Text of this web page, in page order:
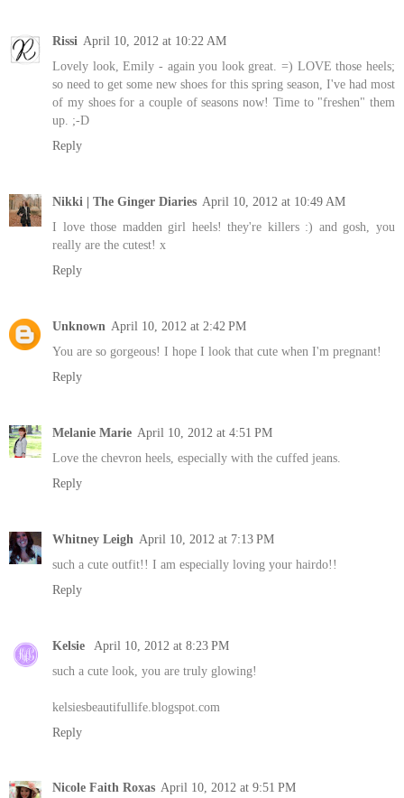
Rissi April 10, 2012 at 10:22 AM
Lovely look, Emily - again you look great. =) LOVE those heels;
so need to get some new shoes for this spring season, I've had most
of my shoes for a couple of seasons now! Time to "freshen" them
up. ;-D
Reply
Nikki | The Ginger Diaries April 10, 2012 at 10:49 AM
I love those madden girl heels! they're killers :) and gosh, you
really are the cutest! x
Reply
Unknown April 10, 2012 at 2:42 PM
You are so gorgeous! I hope I look that cute when I'm pregnant!
Reply
Melanie Marie April 10, 2012 at 4:51 PM
Love the chevron heels, especially with the cuffed jeans.
Reply
Whitney Leigh April 10, 2012 at 7:13 PM
such a cute outfit!! I am especially loving your hairdo!!
Reply
Kelsie
April 10, 2012 at 8:23 PM
such a cute look, you are truly glowing!
kelsiesbeautifullife.blogspot.com
Reply
Nicole Faith Roxas April 10, 2012 at 9:51 PM